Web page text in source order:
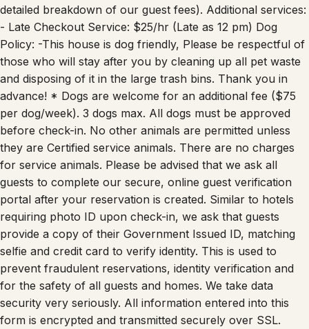
detailed breakdown of our guest fees). Additional services:
- Late Checkout Service: $25/hr (Late as 12 pm) Dog
Policy: -This house is dog friendly, Please be respectful of
those who will stay after you by cleaning up all pet waste
and disposing of it in the large trash bins. Thank you in
advance! * Dogs are welcome for an additional fee ($75
per dog/week). 3 dogs max. All dogs must be approved
before check-in. No other animals are permitted unless
they are Certified service animals. There are no charges
for service animals. Please be advised that we ask all
guests to complete our secure, online guest verification
portal after your reservation is created. Similar to hotels
requiring photo ID upon check-in, we ask that guests
provide a copy of their Government Issued ID, matching
selfie and credit card to verify identity. This is used to
prevent fraudulent reservations, identity verification and
for the safety of all guests and homes. We take data
security very seriously. All information entered into this
form is encrypted and transmitted securely over SSL.